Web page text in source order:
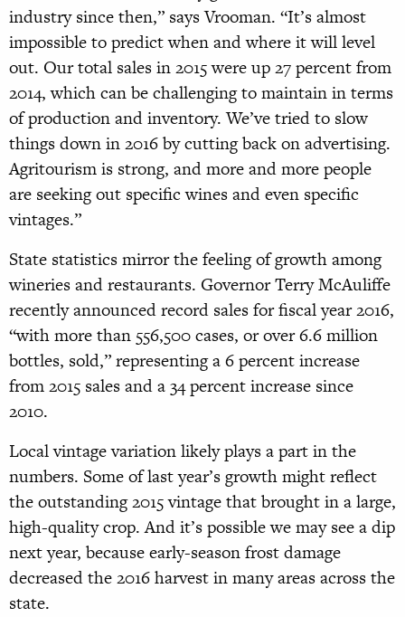
industry since then,” says Vrooman. “It’s almost
impossible to predict when and where it will level
out. Our total sales in 2015 were up 27 percent from
2014, which can be challenging to maintain in terms
of production and inventory. We’ve tried to slow
things down in 2016 by cutting back on advertising.
Agritourism is strong, and more and more people
are seeking out specific wines and even specific
vintages.”
State statistics mirror the feeling ofgrowthamong
wineries and restaurants. Governor Terry McAuliffe
recently announced record sales for fiscal year 2016,
“with more than 556,500 cases, or over 6.6 million
bottles, sold,” representing a 6 percent increase
from 2015 sales and a 34 percent increase since
2010.
Local vintage variation likely plays a part in the
numbers. Some of last year’s growth might reflect
the outstanding 2015 vintagethat brought in a large,
high-quality crop.And it’s possible we may see a dip
next year, because early-season frost damage
decreased the 2016 harvest in many areas across the
state.